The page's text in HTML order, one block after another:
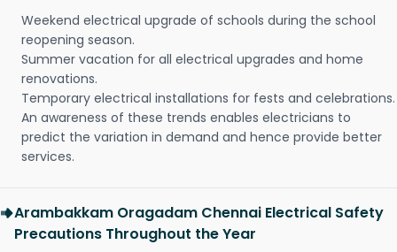
Weekend electrical upgrade of schools during the school
reopening season.
Summer vacation for all electrical upgrades and home
renovations.
Temporary electrical installations for fests and celebrations.
An awareness of these trends enables electricians to
predict the variation in demand and hence provide better
services.
Arambakkam Oragadam Chennai Electrical Safety
Precautions Throughout the Year